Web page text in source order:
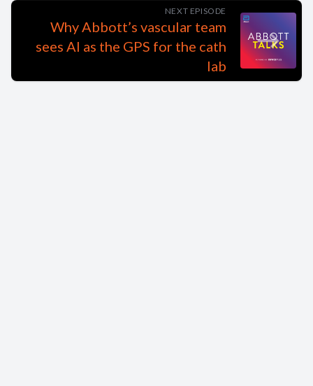
NEXT EPISODE
Why Abbott’s vascular team
sees AI as the GPS for the cath
lab